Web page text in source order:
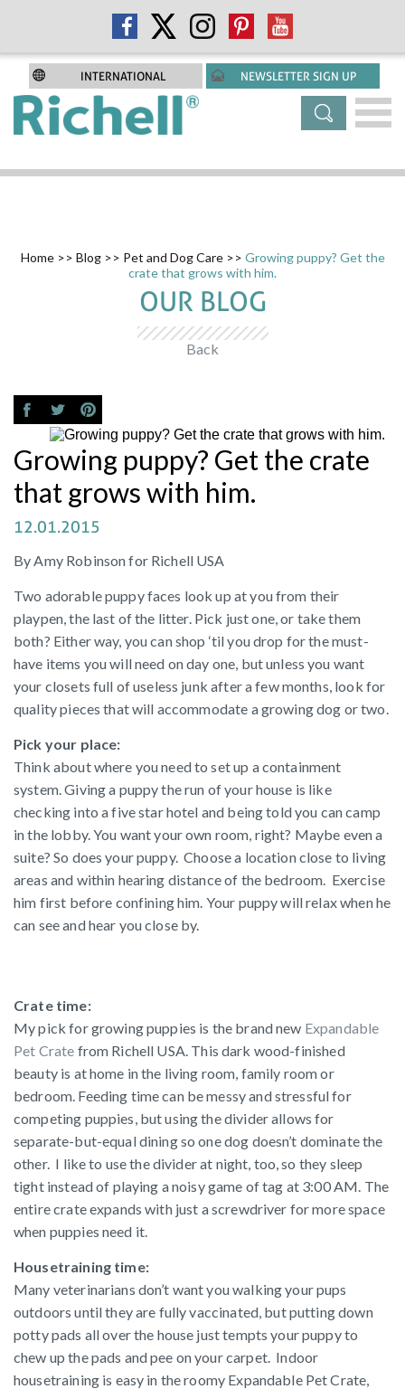
INTERNATIONAL NEWSLETTER SIGN UP
Home>> Blog>> Pet and Dog Care>> Growing puppy? Get the
crate that grows with him.
OUR BLOG
Back
Growing puppy? Get the crate
that grows with him.
12.01.2015
By Amy Robinson for Richell USA
Two adorable puppy faces look up at you from their
playpen, the last of the litter. Pick just one, or take them
both? Either way, you can shop ‘til you drop for the must-
have items you will need on day one, but unless you want
your closets full of useless junk after a few months, look for
quality pieces that will accommodate a growing dog or two.
Pick your place:
Think about where you need to set up a containment
system. Giving a puppy the run of your house is like
checking into a five star hotel and being told you can camp
in the lobby. You want your own room, right? Maybe even a
suite? So does your puppy. Choose a location close to living
areas and within hearing distance of the bedroom. Exercise
him first before confining him. Your puppy will relax when he
can see and hear you close by.
Crate time:
My pick for growing puppies is the brand new Expandable
Pet Crate from Richell USA. This dark wood-finished
beauty is at home in the living room, family room or
bedroom. Feeding time can be messy and stressful for
competing puppies, but using the divider allows for
separate-but-equal dining so one dog doesn’t dominate the
other. I like to use the divider at night, too, so they sleep
tight instead of playing a noisy game of tag at 3:00 AM. The
entire crate expands with just a screwdriver for more space
when puppies need it.
Housetraining time:
Many veterinarians don’t want you walking your pups
outdoors until they are fully vaccinated, but putting down
potty pads all over the house just tempts your puppy to
chew up the pads and pee on your carpet. Indoor
housetraining is easy in the roomy Expandable Pet Crate,